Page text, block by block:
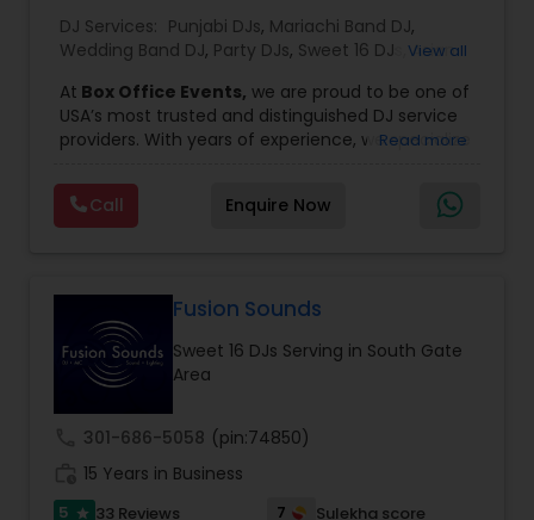
DJ Services: Punjabi DJs, Mariachi Band DJ,
Wedding Band DJ, Party DJs, Sweet 16 DJs ,Asian
View all
At Box Office Events, we are proud to be one of
USA’s most trusted and distinguished DJ service
providers. With years of experience, we specialize
to every type of celebration. From weddings and
corporate events to private parties and
milestone celebrations, we bring together expert
Our expertise spans a wide variety of
musical genres, with a deep focus on Asian,
Bollywood, Punjabi, and Gujarati music.
Punjabi beats, elegant Bollywood melodies,
traditional Garba rhythms, or contemporary
global hits,our DJs know how to read the crowd
and keep the dance floor alive. No matter the
Read more
Call Enquire Now
Fusion Sounds
Sweet 16 DJs Serving in South Gate
Area
301-686-5058 (pin:74850)
15 Years in Business
5 star 33 Reviews 7
Sulekha score